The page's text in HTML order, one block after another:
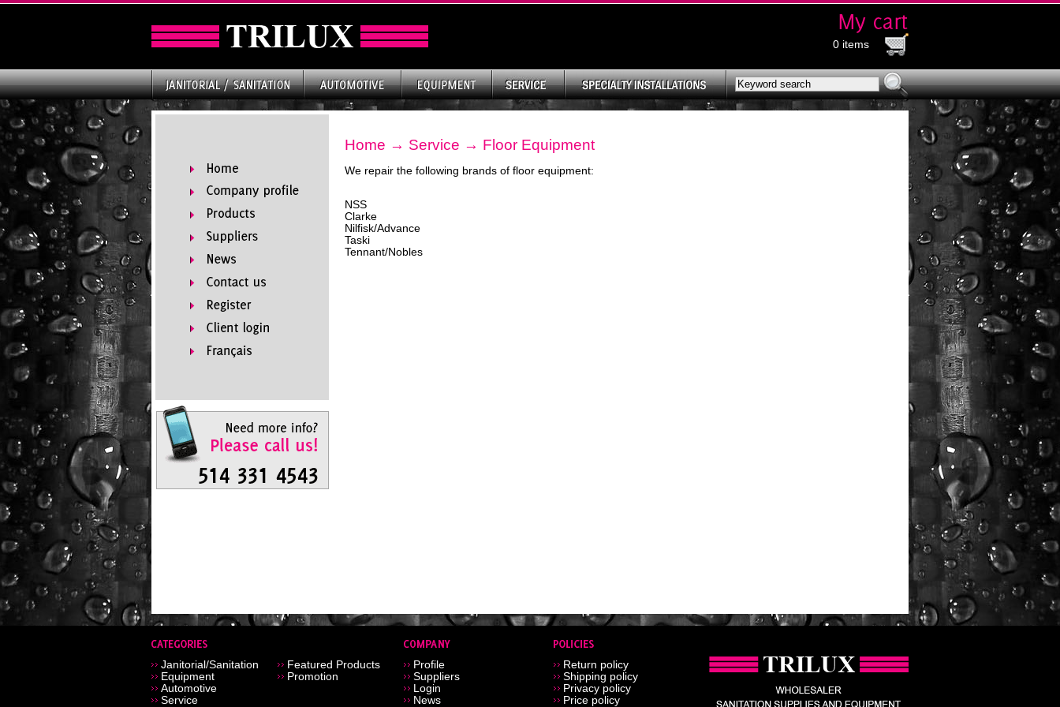
0 items
Home → Service → Floor Equipment
We repair the following brands of floor equipment:
NSS
Clarke
Nilfisk/Advance
Taski
Tennant/Nobles
Janitorial/Sanitation
Equipment
Automotive
Service
Featured Products
Promotion
Profile
Suppliers
Login
News
Return policy
Shipping policy
Privacy policy
Price policy